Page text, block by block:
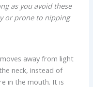
as you avoid these
or prone to nipping
away from light
neck, instead of
in the mouth. It is